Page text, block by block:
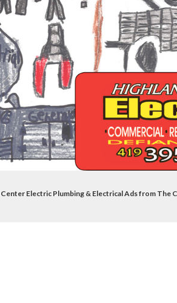
Center Electric Plumbing & Electrical Ads from The